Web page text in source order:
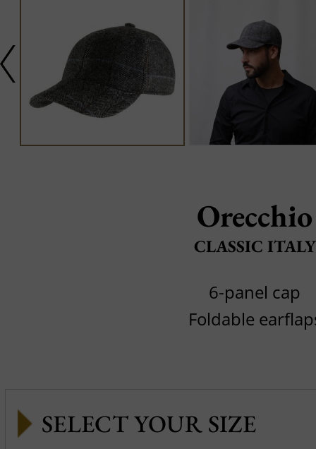
Orecchio
CLASSIC ITALY
6-panel cap
Foldable